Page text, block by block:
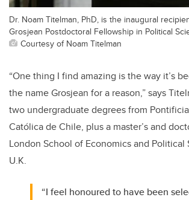
Dr. Noam Titelman, PhD, is the inaugural
Grosjean Postdoctoral Fellowship in Political
Courtesy of Noam Titelman
“One thing I find amazing is the way it’s
the name Grosjean for a reason,” says
two undergraduate degrees from
Católica de Chile, plus a master’s and
London School of Economics and
U.K.
“I feel honoured to have been